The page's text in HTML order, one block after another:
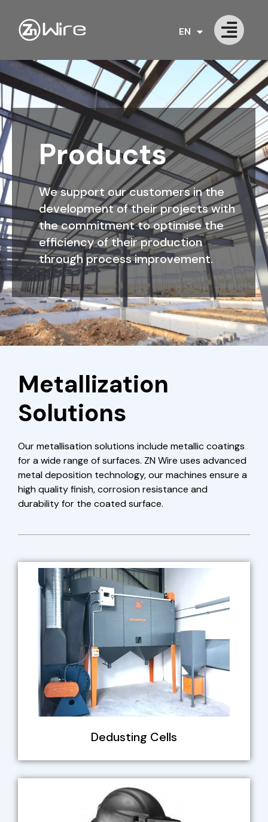
EN
PT
Products
We support our customers in the
development of their projects with
the commitment to optimise the
efficiency of their production
through process improvement.
Metallization
Solutions
Our metallisation solutions include metallic coatings
for a wide range of surfaces. ZN Wire uses advanced
metal deposition technology, our machines ensure a
high quality finish, corrosion resistance and
durability for the coated surface.
Dedusting Cells